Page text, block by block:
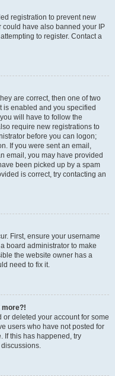
registration to prevent new
could have also banned your IP
to register. Contact a
are correct, then one of two
is enabled and you specified
will have to follow the
require new registrations to
before you can logon;
If you were sent an email,
email, you may have provided
been picked up by a spam
is correct, try contacting an
First, ensure your username
board administrator to make
the website owner has a
need to fix it.
more?!
or deleted your account for some
users who have not posted for
If this has happened, try